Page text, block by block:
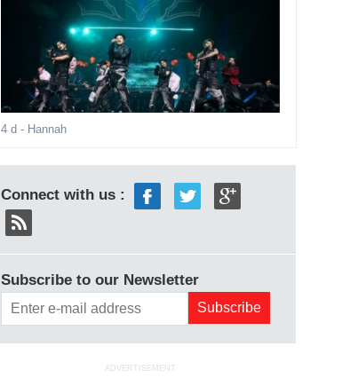
4 d - Hannah
Connect with us :
Subscribe to our Newsletter
ADVERTISEMENT